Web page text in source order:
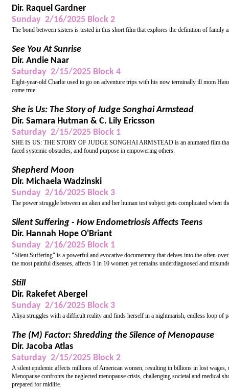
Dir. Raquel Gardner
Sunday 2/16/2025 Block 2
The bond between sisters is tested in this short film that explores the definition of
See You At Sunrise
Dir. Andie Naar
Saturday 2/15/2025 Block 4
Eight-year-old Charlie used to go on adventure trips with his now terminally ill mom
come true.
She is Us: The Story of Judge Songhai Armstead
Dir. Samara Hutman & C. Lily Ericsson
Saturday 2/15/2025 Block 1
SHE IS US: THE STORY OF JUDGE SONGHAI ARMSTEAD is an animated film
faced systemic obstacles, and found purpose in empowering others.
Shepherd Moon
Dir. Michaela Wadzinski
Sunday 2/16/2025 Block 3
The power struggle between an alien and her human test subject gets complicated when
Silent Suffering - How Endometriosis Affects Teens
Dir. Hannah Hope O'Briant
Sunday 2/16/2025 Block 1
"Silent Suffering" is a powerful and evocative documentary that delves into the often-
the most painful diseases, affects 1 in 10 women yet remains underdiagnosed and
Still
Dir. Rakefet Abergel
Sunday 2/16/2025 Block 3
Aliya struggles with a difficult reality and finds herself in a nightmarish, endless loop of
The (M) Factor: Shredding the Silence of Menopause
Dir. Jacoba Atlas
Saturday 2/15/2025 Block 2
A silent epidemic affects millions of American women, resulting in billions in lost
Menopause confronts the neglected menopause crisis, challenging societal and medical
prepared for midlife.